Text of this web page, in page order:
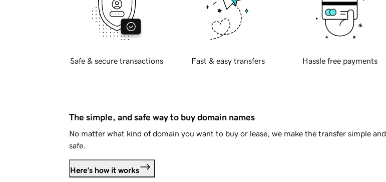
Safe & secure transactions Fast & easy transfers Hassle free payments
The simple, and safe way to buy domain names
No matter what kind of domain you want to buy or lease, we make the transfer simple and
safe.
Here's how it works